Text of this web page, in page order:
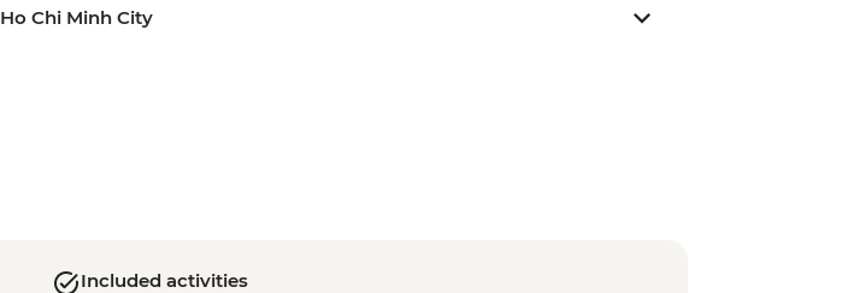
Ho Chi Minh City
Included activities